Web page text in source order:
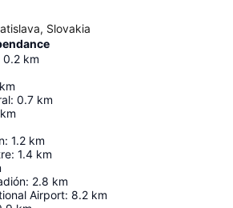
Slovakia
0.2 km
km
: 0.7 km
km
: 1.2 km
: 1.4 km
: 2.8 km
Airport: 8.2 km